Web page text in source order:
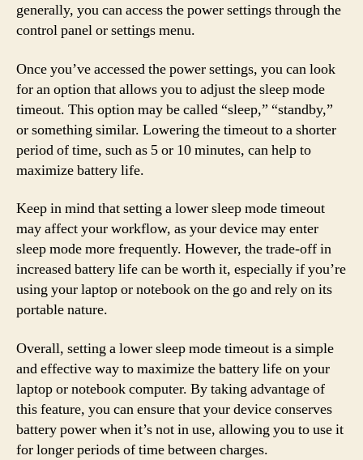
generally, you can access the power settings through the
control panel or settings menu.
Once you’ve accessed the power settings, you can look
for an option that allows you to adjust the sleep mode
timeout. This option may be called “sleep,” “standby,”
or something similar. Lowering the timeout to a shorter
period of time, such as 5 or 10 minutes, can help to
maximize battery life.
Keep in mind that setting a lower sleep mode timeout
may affect your workflow, as your device may enter
sleep mode more frequently. However, the trade-off in
increased battery life can be worth it, especially if you’re
using your laptop or notebook on the go and rely on its
portable nature.
Overall, setting a lower sleep mode timeout is a simple
and effective way to maximize the battery life on your
laptop or notebook computer. By taking advantage of
this feature, you can ensure that your device conserves
battery power when it’s not in use, allowing you to use it
for longer periods of time between charges.